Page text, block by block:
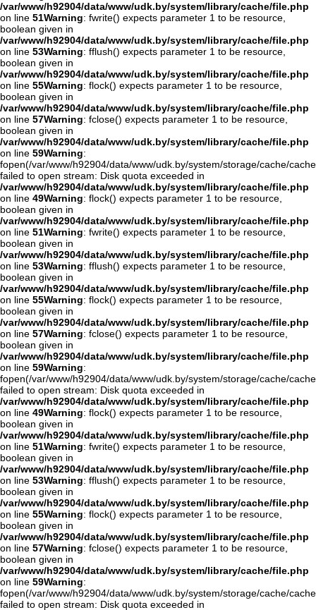
/var/www/h92904/data/www/udk.by/system/library/cache/file.php
on line 51Warning: fwrite() expects parameter 1 to be resource,
boolean given in
/var/www/h92904/data/www/udk.by/system/library/cache/file.php
on line 53Warning: fflush() expects parameter 1 to be resource,
boolean given in
/var/www/h92904/data/www/udk.by/system/library/cache/file.php
on line 55Warning: flock() expects parameter 1 to be resource,
boolean given in
/var/www/h92904/data/www/udk.by/system/library/cache/file.php
on line 57Warning: fclose() expects parameter 1 to be resource,
boolean given in
/var/www/h92904/data/www/udk.by/system/library/cache/file.php
on line 59Warning:
fopen(/var/www/h92904/data/www/udk.by/system/storage/cache/
failed to open stream: Disk quota exceeded in
/var/www/h92904/data/www/udk.by/system/library/cache/file.php
on line 49Warning: flock() expects parameter 1 to be resource,
boolean given in
/var/www/h92904/data/www/udk.by/system/library/cache/file.php
on line 51Warning: fwrite() expects parameter 1 to be resource,
boolean given in
/var/www/h92904/data/www/udk.by/system/library/cache/file.php
on line 53Warning: fflush() expects parameter 1 to be resource,
boolean given in
/var/www/h92904/data/www/udk.by/system/library/cache/file.php
on line 55Warning: flock() expects parameter 1 to be resource,
boolean given in
/var/www/h92904/data/www/udk.by/system/library/cache/file.php
on line 57Warning: fclose() expects parameter 1 to be resource,
boolean given in
/var/www/h92904/data/www/udk.by/system/library/cache/file.php
on line 59Warning:
fopen(/var/www/h92904/data/www/udk.by/system/storage/cache/
failed to open stream: Disk quota exceeded in
/var/www/h92904/data/www/udk.by/system/library/cache/file.php
on line 49Warning: flock() expects parameter 1 to be resource,
boolean given in
/var/www/h92904/data/www/udk.by/system/library/cache/file.php
on line 51Warning: fwrite() expects parameter 1 to be resource,
boolean given in
/var/www/h92904/data/www/udk.by/system/library/cache/file.php
on line 53Warning: fflush() expects parameter 1 to be resource,
boolean given in
/var/www/h92904/data/www/udk.by/system/library/cache/file.php
on line 55Warning: flock() expects parameter 1 to be resource,
boolean given in
/var/www/h92904/data/www/udk.by/system/library/cache/file.php
on line 57Warning: fclose() expects parameter 1 to be resource,
boolean given in
/var/www/h92904/data/www/udk.by/system/library/cache/file.php
on line 59Warning:
fopen(/var/www/h92904/data/www/udk.by/system/storage/cache/
failed to open stream: Disk quota exceeded in